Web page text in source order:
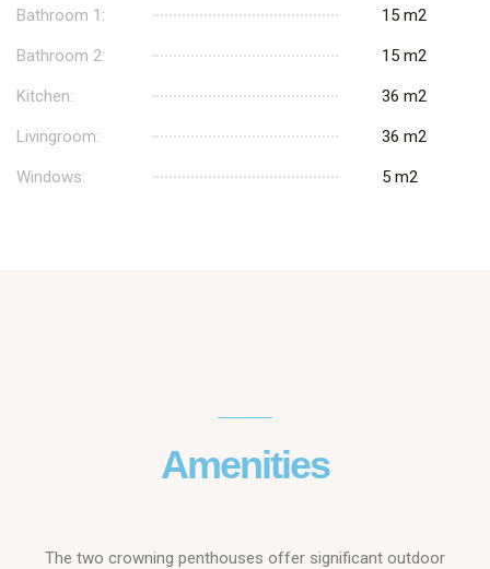
Bathroom 1: 15 m2
Bathroom 2: 15 m2
Kitchen: 36 m2
Livingroom: 36 m2
Windows: 5 m2
Amenities
The two crowning penthouses offer significant outdoor